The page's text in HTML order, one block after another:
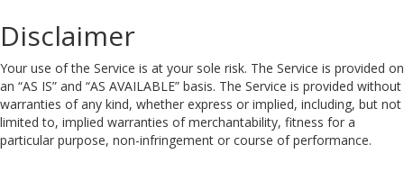
Disclaimer
Your use of the Service is at your sole risk. The Service is provided on
an “AS IS” and “AS AVAILABLE” basis. The Service is provided without
warranties of any kind, whether express or implied, including, but not
limited to, implied warranties of merchantability, fitness for a
particular purpose, non-infringement or course of performance.